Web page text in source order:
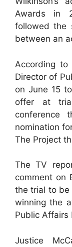
Awards in
followed the
between an
According to
Director of
on June 15
offer at
conference
nomination
The Project
The TV
comment on
the trial to be
winning the
Public Affairs
Justice